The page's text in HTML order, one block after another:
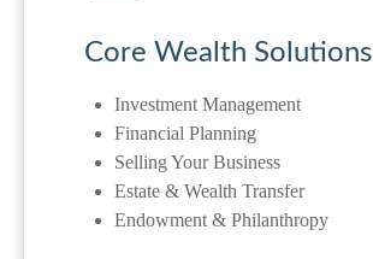
Core Wealth Solutions
Investment Management
Financial Planning
Selling Your Business
Estate & Wealth Transfer
Endowment & Philanthropy